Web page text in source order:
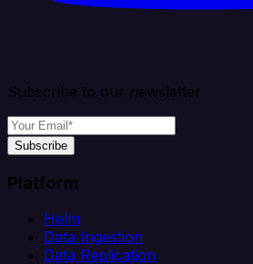
Subscribe to our newsletter
Subscribe
Platform
Helm
Data Ingestion
Data Replication